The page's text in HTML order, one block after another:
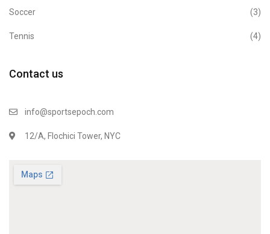
Soccer (3)
Tennis (4)
Contact us
info@sportsepoch.com
12/A, Flochici Tower, NYC